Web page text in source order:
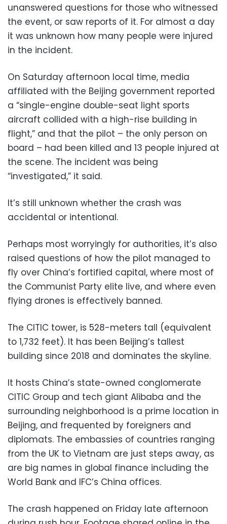
unanswered questions for those who witnessed
the event, or saw reports of it. For almost a day
it was unknown how many people were injured
in the incident.
On Saturday afternoon local time, media
affiliated with the Beijing government reported
a “single-engine double-seat light sports
aircraft collided with a high-rise building in
flight,” and that the pilot – the only person on
board – had been killed and 13 people injured at
the scene. The incident was being
“investigated,” it said.
It’s still unknown whether the crash was
accidental or intentional.
Perhaps most worryingly for authorities, it’s also
raised questions of how the pilot managed to
fly over China’s fortified capital, where most of
the Communist Party elite live, and where even
flying drones is effectively banned.
The CITIC tower, is 528-meters tall (equivalent
to 1,732 feet). It has been Beijing’s tallest
building since 2018 and dominates the skyline.
It hosts China’s state-owned conglomerate
CITIC Group and tech giant Alibaba and the
surrounding neighborhood is a prime location in
Beijing, and frequented by foreigners and
diplomats. The embassies of countries ranging
from the UK to Vietnam are just steps away, as
are big names in global finance including the
World Bank and IFC’s China offices.
The crash happened on Friday late afternoon